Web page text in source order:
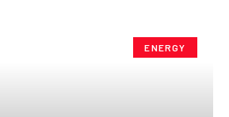
ENERGY